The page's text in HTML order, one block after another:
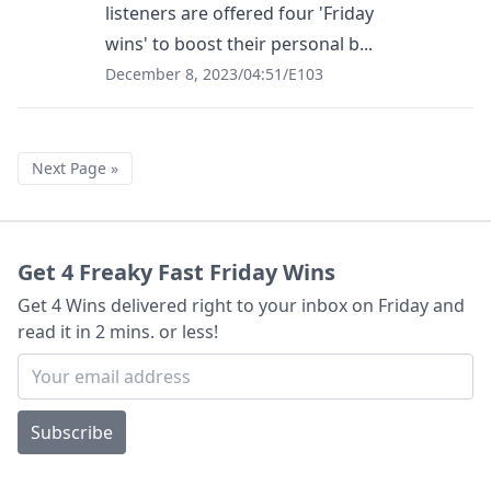
listeners are offered four 'Friday
wins' to boost their personal b...
December 8, 2023/04:51/E103
Next Page »
Get 4 Freaky Fast Friday Wins
Get 4 Wins delivered right to your inbox on Friday and
read it in 2 mins. or less!
Subscribe